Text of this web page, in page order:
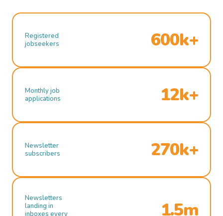
Registered
jobseekers
600k+
Monthly job
applications
12k+
Newsletter
subscribers
270k+
Newsletters
landing in
inboxes every
1.5m